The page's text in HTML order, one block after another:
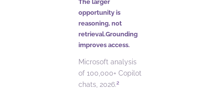
The larger
opportunity is
reasoning, not
retrieval.Grounding
improves access.
Microsoft analysis
of 100,000+ Copilot
chats, 2026.2